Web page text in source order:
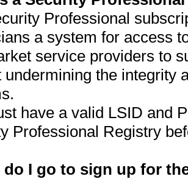
Professional
a system for access
service providers to
undermining the integrity
have a valid LSID and
Professional Registry
do I go to sign up for